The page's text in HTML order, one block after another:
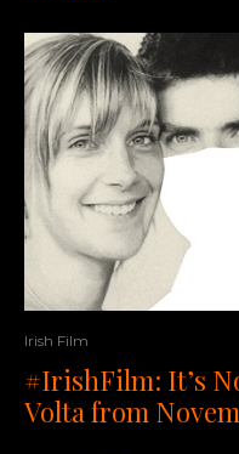
Irish Film
#IrishFilm: It’s
Volta from